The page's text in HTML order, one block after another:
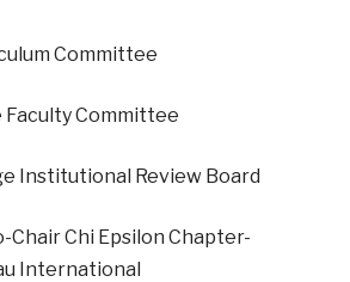
Committee
Faculty Committee
Institutional Review Board
Chair Chi Epsilon Chapter-
International